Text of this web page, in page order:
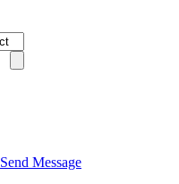
Send Message